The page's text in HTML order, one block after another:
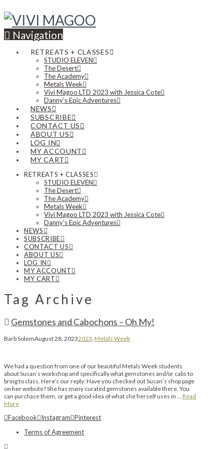
Navigation
RETREATS + CLASSES
STUDIO ELEVEN
The Desert
The Academy
Metals Week
Vivi Magoo LTD 2023 with Jessica Cote
Danny’s Epic Adventures
NEWS
SUBSCRIBE
CONTACT US
ABOUT US
LOG IN
MY ACCOUNT
MY CART
RETREATS + CLASSES
STUDIO ELEVEN
The Desert
The Academy
Metals Week
Vivi Magoo LTD 2023 with Jessica Cote
Danny’s Epic Adventures
NEWS
SUBSCRIBE
CONTACT US
ABOUT US
LOG IN
MY ACCOUNT
MY CART
Tag Archive
Gemstones and Cabochons – Oh My!
Barb SolemAugust 28, 20232023 Metals Week
We had a question from one of our beautiful Metals Week students
about Susan’s workshop and specifically what gemstones and/or cabs to
bring to class. Here’s our reply: Have you checked out Susan’s shop page
on her website? She has many curated gemstones available there. You
can purchase them, or get a good idea of what she herself uses in … Read
More
Facebook Instagram Pinterest
Terms of Agreement